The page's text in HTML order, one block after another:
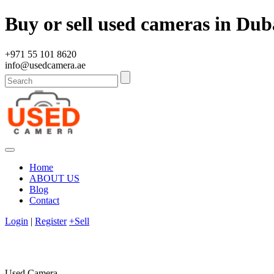
Buy or sell used cameras in
+971 55 101 8620
info@usedcamera.ae
Home
ABOUT US
Blog
Contact
Login | Register +Sell